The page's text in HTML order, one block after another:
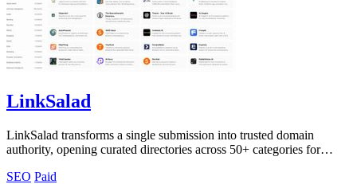
LinkSalad
LinkSalad transforms a single submission into trusted domain
authority, opening curated directories across 50+ categories for
SEO Paid